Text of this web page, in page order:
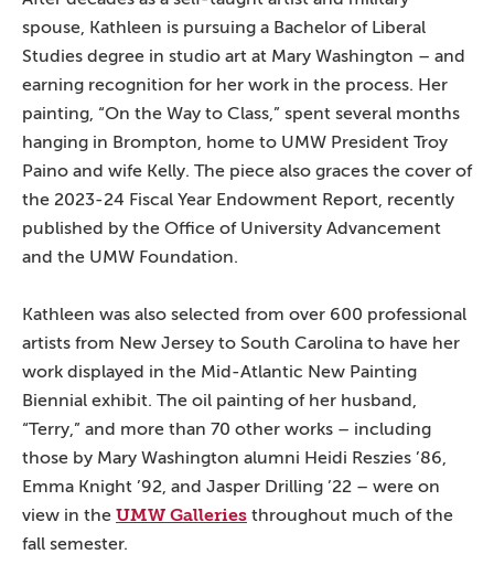
spouse, Kathleen is pursuing a Bachelor of Liberal
Studies degree in studio art at Mary Washington – and
earning recognition for her work in the process. Her
painting, “On the Way to Class,” spent several months
hanging in Brompton, home to UMW President Troy
Paino and wife Kelly. The piece also graces the cover of
the 2023-24 Fiscal Year Endowment Report, recently
published by the Office of University Advancement
and the UMW Foundation.
Kathleen was also selected from over 600 professional
artists from New Jersey to South Carolina to have her
work displayed in the Mid-Atlantic New Painting
Biennial exhibit. The oil painting of her husband,
“Terry,” and more than 70 other works – including
those by Mary Washington alumni Heidi Reszies ’86,
Emma Knight ’92, and Jasper Drilling ’22 – were on
view in the UMW Galleries throughout much of the
fall semester.